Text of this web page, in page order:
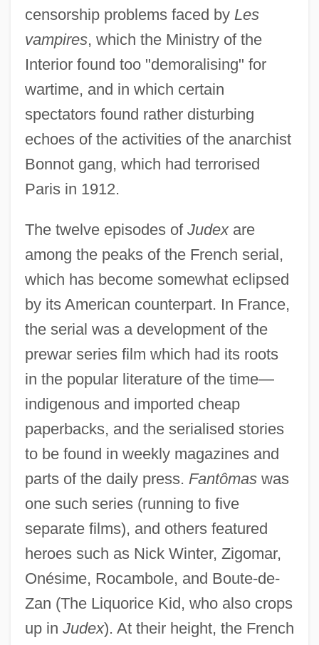
censorship problems faced by Les
vampires, which the Ministry of the
Interior found too "demoralising" for
wartime, and in which certain
spectators found rather disturbing
echoes of the activities of the anarchist
Bonnot gang, which had terrorised
Paris in 1912.
The twelve episodes of Judexare
among the peaks of the French serial,
which has become somewhat eclipsed
by its American counterpart. In France,
the serial was a development of the
prewar series film which had its roots
in the popular literature of the time—
indigenous and imported cheap
paperbacks, and the serialised stories
to be found in weekly magazines and
parts of the daily press. Fantômaswas
one such series (running to five
separate films), and others featured
heroes such as Nick Winter, Zigomar,
Onésime, Rocambole, and Boute-de-
Zan (The Liquorice Kid, who also crops
up in Judex). At their height, the French